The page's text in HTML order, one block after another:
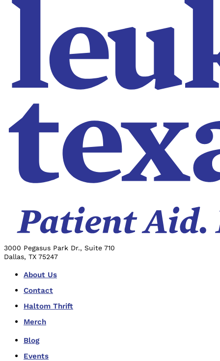
3000 Pegasus Park Dr., Suite 710
Dallas, TX 75247
About Us
Contact
Haltom Thrift
Merch
Blog
Events